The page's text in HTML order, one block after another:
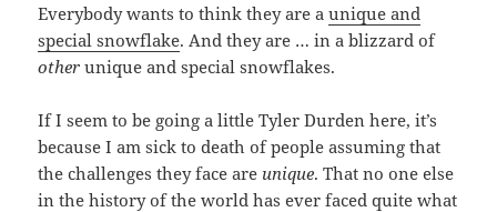
Everybody wants to think they are aunique and
special snowflake. And they are … in a blizzard of
other unique and special snowflakes.
If I seem to be going a little Tyler Durden here, it’s
because I am sick to death of people assuming that
the challenges they face are unique. That no one else
in the history of the world has ever faced quite what